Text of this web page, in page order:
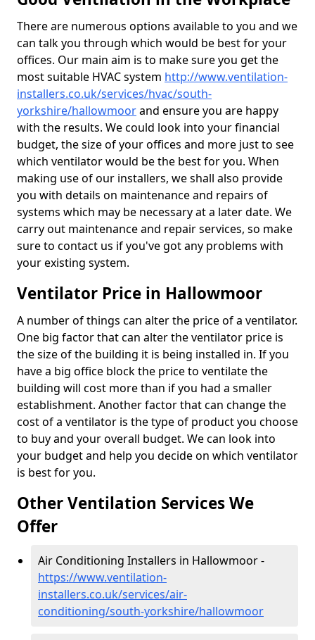
There are numerous options available to you and we
can talk you through which would be best for your
offices. Our main aim is to make sure you get the
most suitable HVAC system http://www.ventilation-
installers.co.uk/services/hvac/south-
yorkshire/hallowmoorand ensure you are happy
with the results. We could look into your financial
budget, the size of your offices and more just to see
which ventilator would be the best for you. When
making use of our installers, we shall also provide
you with details on maintenance and repairs of
systems which may be necessary at a later date. We
carry out maintenance and repair services, so make
sure to contact us if you've got any problems with
your existing system.
Ventilator Price in Hallowmoor
A number of things can alter the price of a ventilator.
One big factor that can alter the ventilator price is
the size of the building it is being installed in. If you
have a big office block the price to ventilate the
building will cost more than if you had a smaller
establishment. Another factor that can change the
cost of a ventilator is the type of product you choose
to buy and your overall budget. We can look into
your budget and help you decide on which ventilator
is best for you.
Other Ventilation Services We
Offer
Air Conditioning Installers in Hallowmoor -
https://www.ventilation-
installers.co.uk/services/air-
conditioning/south-yorkshire/hallowmoor